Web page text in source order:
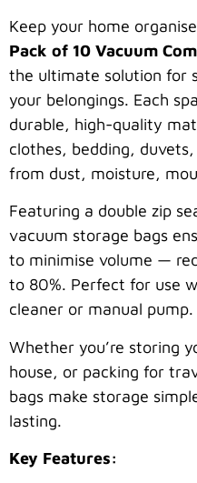
Keep your home
Pack of 10 Vacuum
the ultimate solution for
your belongings. Each
durable, high-quality
clothes, bedding,
from dust, moisture,
Featuring a double zip
vacuum storage bags
to minimise volume —
to 80%. Perfect for use
cleaner or manual pump.
Whether you’re storing
house, or packing for
bags make storage
lasting.
Key Features: